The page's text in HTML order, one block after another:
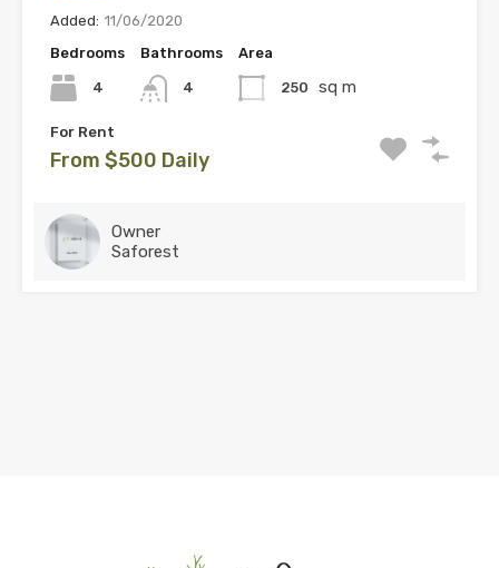
Added: 11/06/2020
Bedrooms
4
Bathrooms
4
Area
250 sq m
For Rent
From $500 Daily
Owner
Saforest